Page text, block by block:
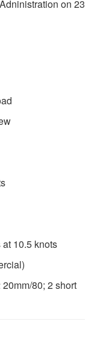
on 23
10.5 knots
80; 2 short